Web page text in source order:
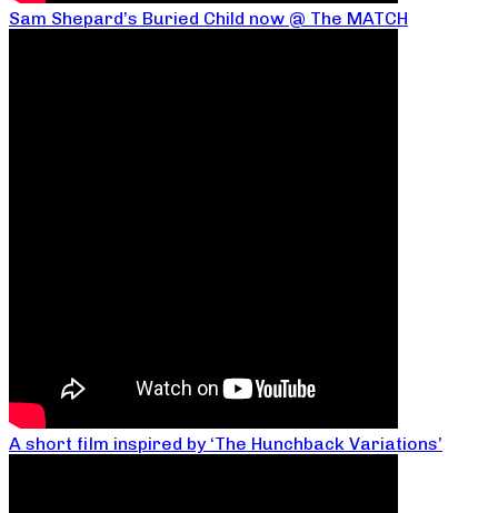
Sam Shepard’s Buried Child now @ The MATCH
A short film inspired by ‘The Hunchback Variations’